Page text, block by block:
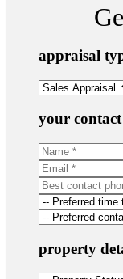
appraisal
your
property